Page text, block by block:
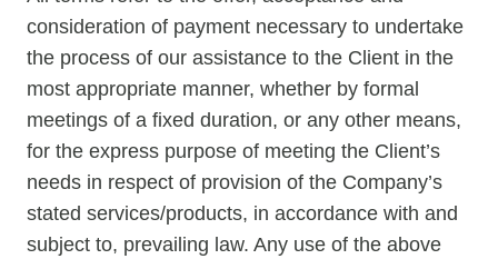
consideration of payment necessary to undertake
the process of our assistance to the Client in the
most appropriate manner, whether by formal
meetings of a fixed duration, or any other means,
for the express purpose of meeting the Client’s
needs in respect of provision of the Company’s
stated services/products, in accordance with and
subject to, prevailing law. Any use of the above